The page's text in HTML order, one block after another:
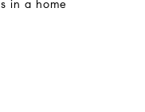
in a home